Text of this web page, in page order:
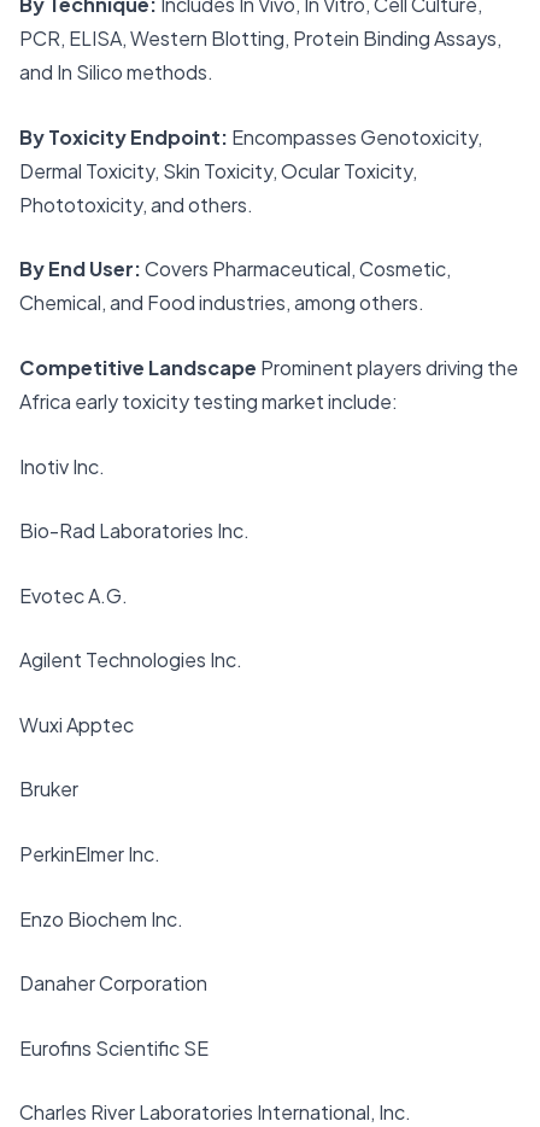
PCR, ELISA, Western Blotting, Protein Binding Assays,
and In Silico methods.
By Toxicity Endpoint: Encompasses Genotoxicity,
Dermal Toxicity, Skin Toxicity, Ocular Toxicity,
Phototoxicity, and others.
By End User:Covers Pharmaceutical, Cosmetic,
Chemical, and Food industries, among others.
Competitive Landscape Prominent players driving the
Africa early toxicity testing market include:
Inotiv Inc.
Bio-Rad Laboratories Inc.
Evotec A.G.
Agilent Technologies Inc.
Wuxi Apptec
Bruker
PerkinElmer Inc.
Enzo Biochem Inc.
Danaher Corporation
Eurofins Scientific SE
Charles River Laboratories International, Inc.